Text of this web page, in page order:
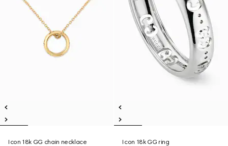
Icon 18k GG chain necklace
Icon 18k GG ring